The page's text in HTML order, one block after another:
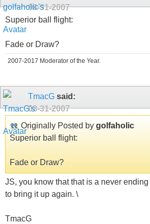
08-31-2007
Superior ball flight:
Fade or Draw?
2007-2017 Moderator of the Year.
TmacG said:
08-31-2007
Originally Posted by golfaholic
Superior ball flight:
Fade or Draw?
JS, you know that that is a never
to bring it up again. \
TmacG